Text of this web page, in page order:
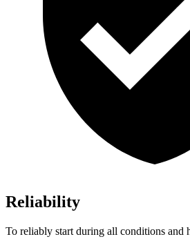
Reliability
To reliably start during all conditions and